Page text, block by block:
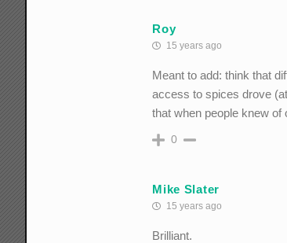
Roy
15 years ago
Meant to add: think that
access to spices drove
that when people knew
0
Mike Slater
15 years ago
Brilliant.